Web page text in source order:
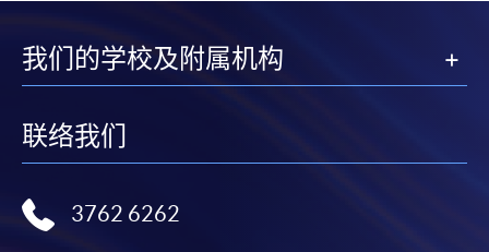
我们的学校及附属机构
联络我们
3762 6262